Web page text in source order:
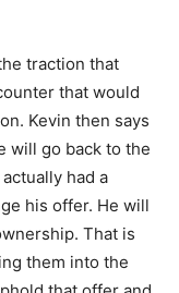
traction that
that would
Kevin then says
will go back to the
had a
his offer. He will
That is
them into the